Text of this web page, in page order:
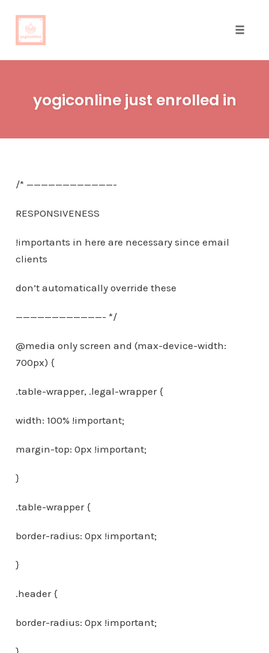
contentyogiconline just enrolled in
/* ————————————-
RESPONSIVENESS
!importants in here are necessary since email
clients
don’t automatically override these
————————————- */
@media only screen and (max-device-width:
700px) {
.table-wrapper, .legal-wrapper {
width: 100% !important;
margin-top: 0px !important;
}
.table-wrapper {
border-radius: 0px !important;
}
.header {
border-radius: 0px !important;